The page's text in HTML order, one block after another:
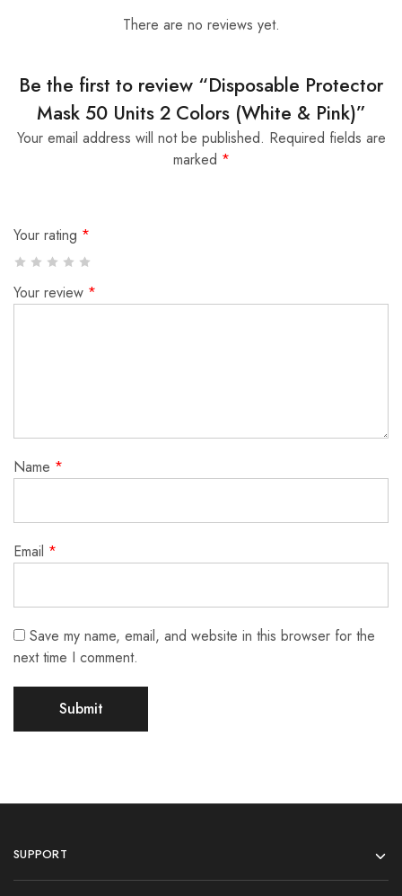
There are no reviews yet.
Be the first to review “Disposable Protector
Mask 50 Units 2 Colors (White & Pink)”
Your email address will not be published. Required fields are
marked *
Your rating *
Your review *
Name *
Email *
Save my name, email, and website in this browser for the
next time I comment.
SUPPORT